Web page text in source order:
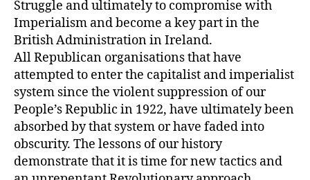
Struggle and ultimately to compromise with
Imperialism and become a key part in the
British Administration in Ireland.
All Republican organisations that have
attempted to enter the capitalist and imperialist
system since the violent suppression of our
People’s Republic in 1922, have ultimately been
absorbed by that system or have faded into
obscurity. The lessons of our history
demonstrate that it is time for new tactics and